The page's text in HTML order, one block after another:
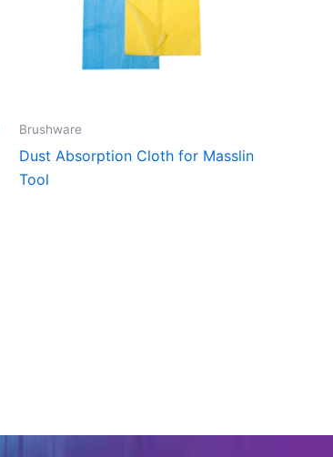
Brushware
Dust Absorption Cloth for Masslin
Tool